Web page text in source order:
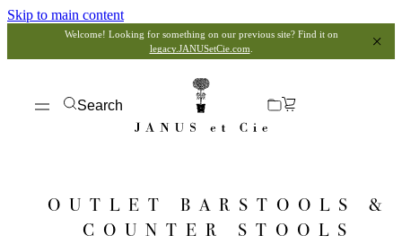
Skip to main content
Welcome! Looking for something on our previous site? Find it on
legacy.JANUSetCie.com
Search
OUTLET BARSTOOLS &
COUNTER STOOLS